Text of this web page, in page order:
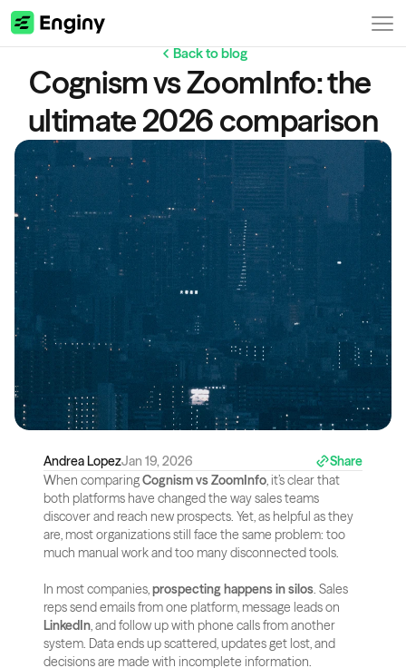
Back to blog
Cognism vs ZoomInfo: the
ultimate 2026 comparison
Andrea LopezJan 19, 2026
Share
When comparing Cognism vs ZoomInfo, it’s clear that
both platforms have changed the way sales teams
discover and reach new prospects. Yet, as helpful as they
are, most organizations still face the same problem: too
much manual work and too many disconnected tools.
In most companies, prospecting happens in silos. Sales
LinkedIn, and follow up with phone calls from another
system. Data ends up scattered, updates get lost, and
decisions are made with incomplete information.